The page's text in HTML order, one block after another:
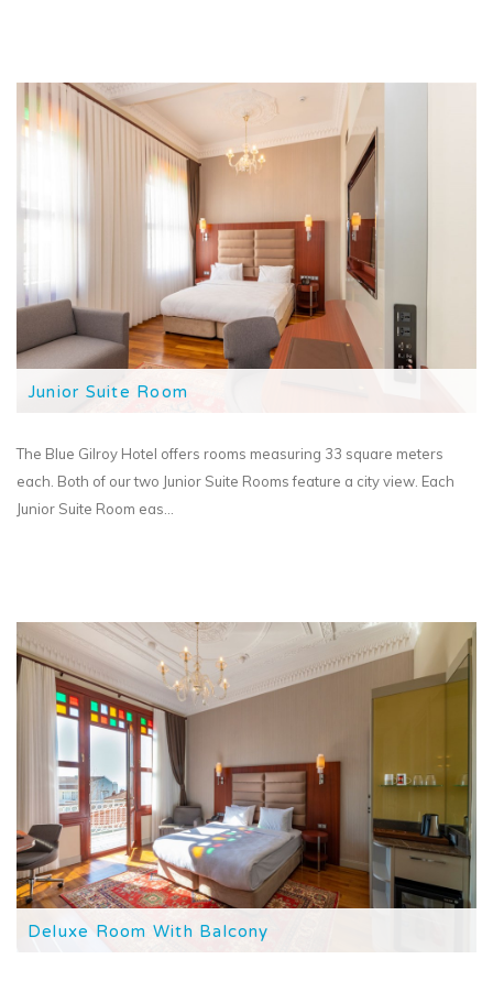
Junior Suite Room
The Blue Gilroy Hotel offers rooms measuring 33 square meters
each. Both of our two Junior Suite Rooms feature a city view. Each
Junior Suite Room eas...
Deluxe Room With Balcony